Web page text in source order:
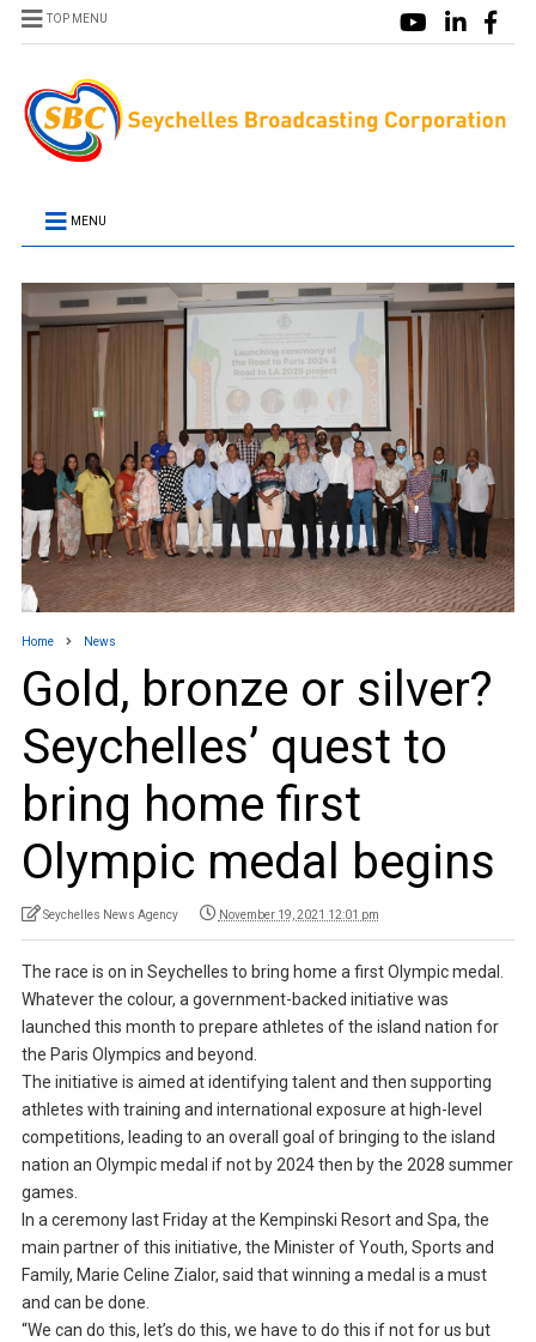
TOP MENU
MENU
Home News
Gold, bronze or silver?
Seychelles’ quest to
bring home first
Olympic medal begins
Seychelles News Agency November 19, 2021 12:01 pm
The race is on in Seychelles to bring home a first Olympic medal.
Whatever the colour, a government-backed initiative was
launched this month to prepare athletes of the island nation for
the Paris Olympics and beyond.
The initiative is aimed at identifying talent and then supporting
athletes with training and international exposure at high-level
competitions, leading to an overall goal of bringing to the island
nation an Olympic medal if not by 2024 then by the 2028 summer
games.
In a ceremony last Friday at the Kempinski Resort and Spa, the
main partner of this initiative, the Minister of Youth, Sports and
Family, Marie Celine Zialor, said that winning a medal is a must
and can be done.
“We can do this, let’s do this, we have to do this if not for us but